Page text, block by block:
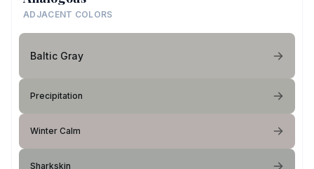
ADJACENT COLORS
Baltic Gray
Precipitation
Winter Calm
Sharkskin